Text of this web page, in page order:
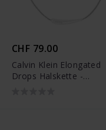
CHF 79.00
Calvin Klein Elongated
Drops Halskette -